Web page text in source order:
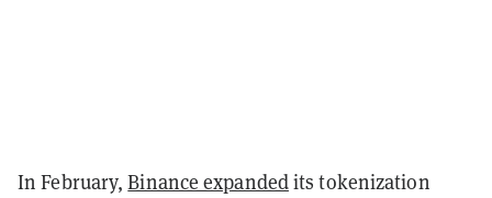
In February,Binance expandedits tokenization